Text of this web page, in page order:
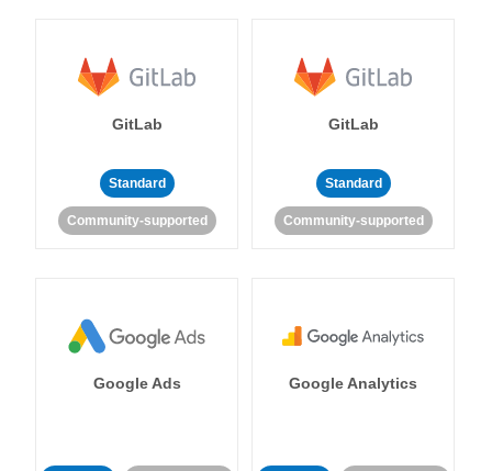
GitLab
Standard
Community-supported
GitLab
Standard
Community-supported
Google Ads Google Analytics